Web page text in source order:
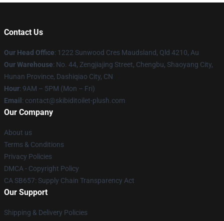
Contact Us
Our Head Office: 1222 Sunwood Cres Maudsland, Qld 4210, Au
Our Warehouse: No. 44, Zengjiajing Street, Chengbu, Shaoyang City,
Hunan Province, Dashiqiao City, CN
Hour: 9AM – 5PM (Mon – Fri)
Email : contact@skibiditoilet-plush.com
Our Company
About us
Terms & Conditions
Privacy Policies
DMCA - Copyright Policy
CA SB657: Supply Chain Transparency Act
Our Support
Shipping & Delivery Policies